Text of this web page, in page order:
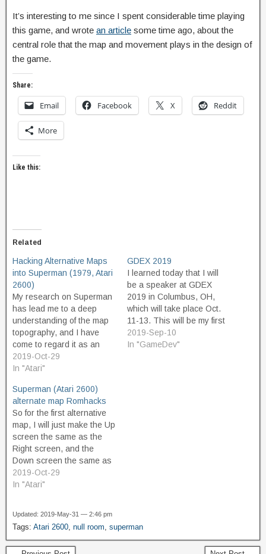
It’s interesting to me since I spent considerable time playing
this game, and wrote an article some time ago, about the
central role that the map and movement plays in the design of
the game.
Share:
Email Facebook X Reddit
More
Like this:
Related
Hacking Alternative Maps
into Superman (1979, Atari
2600)
My research on Superman
has lead me to a deep
understanding of the map
topography, and I have
come to regard it as an
inspired design. But
whenever I hear people
like I must be in the
minority. People who like
the game tend to…
2019-Oct-29
In "Atari"
GDEX 2019
I learned today that I will
be a speaker at GDEX
2019 in Columbus, OH,
which will take place Oct.
11-13. This will be my first
presentation given at the
conference. The talk is
2019-Sep-10
In "GameDev"
Superman (Atari 2600)
alternate map Romhacks
So for the first alternative
map, I will just make the Up
screen the same as the
Right screen, and the
Down screen the same as
the Left screen. This
means that there will only
map, and that Up/Right will
be "forward" and
Down/Left…
2019-Oct-29
In "Atari"
Updated: 2019-May-31 — 2:46 pm
Tags: Atari 2600, null room, superman